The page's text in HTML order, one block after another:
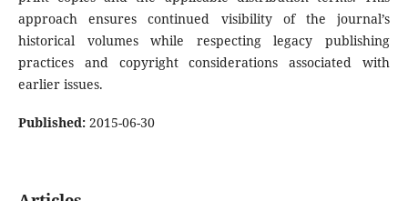
approach ensures continued visibility of the journal’s
historical volumes while respecting legacy publishing
practices and copyright considerations associated with
earlier issues.
Published: 2015-06-30